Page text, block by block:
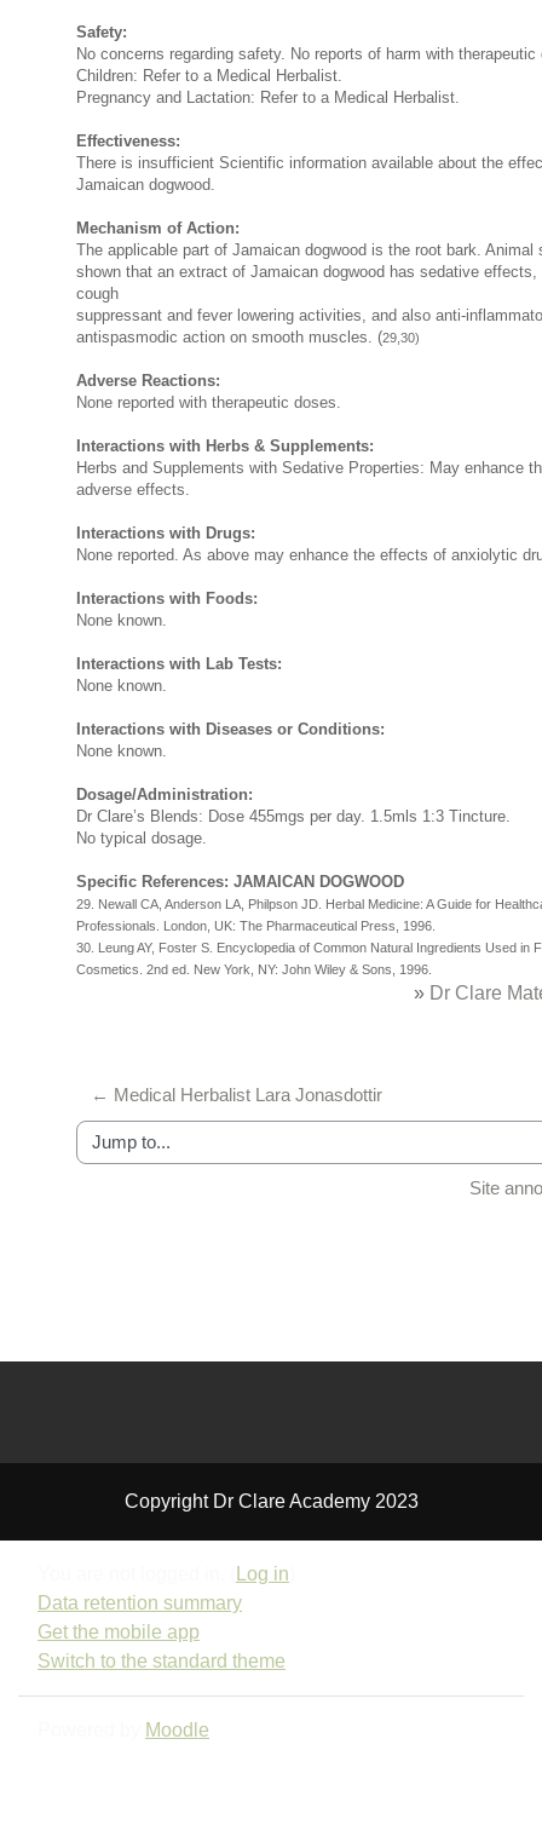
Safety:
No concerns regarding safety. No reports of harm with therapeutic
Children: Refer to a Medical Herbalist.
Pregnancy and Lactation: Refer to a Medical Herbalist.
Effectiveness:
There is insufficient Scientific information available about the
Jamaican dogwood.
Mechanism of Action:
The applicable part of Jamaican dogwood is the root bark. Animal
shown that an extract of Jamaican dogwood has sedative effects,
cough
suppressant and fever lowering activities, and also anti-
antispasmodic action on smooth muscles. (29,30)
Adverse Reactions:
None reported with therapeutic doses.
Interactions with Herbs & Supplements:
Herbs and Supplements with Sedative Properties: May enhance
adverse effects.
Interactions with Drugs:
None reported. As above may enhance the effects of anxiolytic
Interactions with Foods:
None known.
Interactions with Lab Tests:
None known.
Interactions with Diseases or Conditions:
None known.
Dosage/Administration:
Dr Clare’s Blends: Dose 455mgs per day. 1.5mls 1:3 Tincture.
No typical dosage.
Specific References: JAMAICAN DOGWOOD
29. Newall CA, Anderson LA, Philpson JD. Herbal Medicine: A Guide for
Professionals. London, UK: The Pharmaceutical Press, 1996.
30. Leung AY, Foster S. Encyclopedia of Common Natural Ingredients Used in
Cosmetics. 2nd ed. New York, NY: John Wiley & Sons, 1996.
» Dr Clare
← Medical Herbalist Lara Jonasdottir
Jump to...
Site
Copyright Dr Clare Academy 2023
Log in
Data retention summary
Get the mobile app
Switch to the standard theme
Moodle